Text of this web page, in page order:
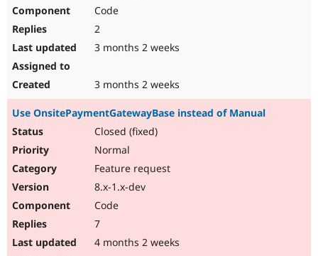
Code
2
3 months 2 weeks
3 months 2 weeks
Use OnsitePaymentGatewayBase instead of Manual
Closed (fixed)
Normal
Feature request
8.x-1.x-dev
Code
7
4 months 2 weeks